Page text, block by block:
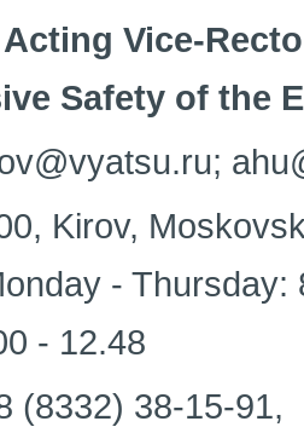
Acting Vice-
Safety of the
Kirov,
- Thursday:
- 12.48
(8332) 38-15-91,